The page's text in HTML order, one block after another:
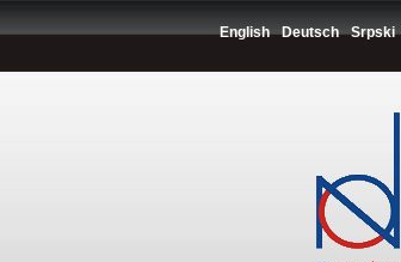
English Deutsch Srpski